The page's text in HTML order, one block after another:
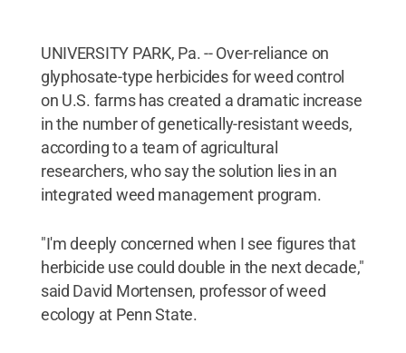
UNIVERSITY PARK, Pa. -- Over-reliance on
glyphosate-type herbicides for weed control
on U.S. farms has created a dramatic increase
in the number of genetically-resistant weeds,
according to a team of agricultural
researchers, who say the solution lies in an
integrated weed management program.
"I'm deeply concerned when I see figures that
herbicide use could double in the next decade,"
said David Mortensen, professor of weed
ecology at Penn State.